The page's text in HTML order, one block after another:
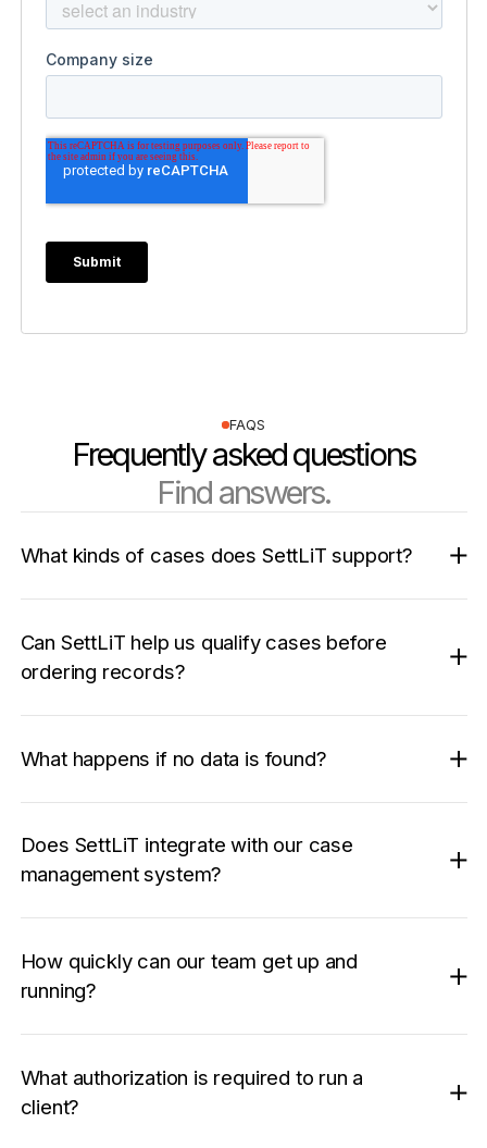
FAQS
Frequently asked questions
Find answers.
What kinds of cases does SettLiT support?
Can SettLiT help us qualify cases before
ordering records?
What happens if no data is found?
Does SettLiT integrate with our case
management system?
How quickly can our team get up and
running?
What authorization is required to run a
client?